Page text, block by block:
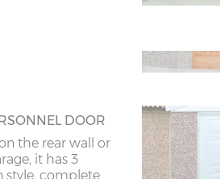
7’8”(2.34m) x 2
DOOR
the rear wall or
it has 3
style, complete